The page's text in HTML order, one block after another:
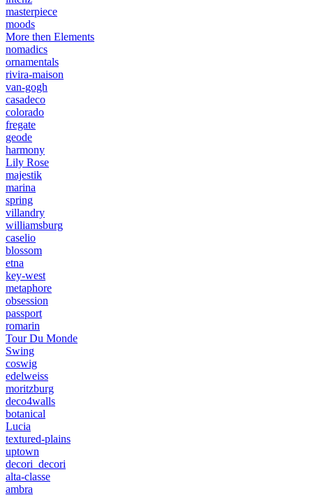
masterpiece
moods
More then Elements
nomadics
ornamentals
rivira-maison
van-gogh
casadeco
colorado
fregate
geode
harmony
Lily Rose
majestik
marina
spring
villandry
williamsburg
caselio
blossom
etna
key-west
metaphore
obsession
passport
romarin
Tour Du Monde
Swing
coswig
edelweiss
moritzburg
deco4walls
botanical
Lucia
textured-plains
uptown
decori_decori
alta-classe
ambra